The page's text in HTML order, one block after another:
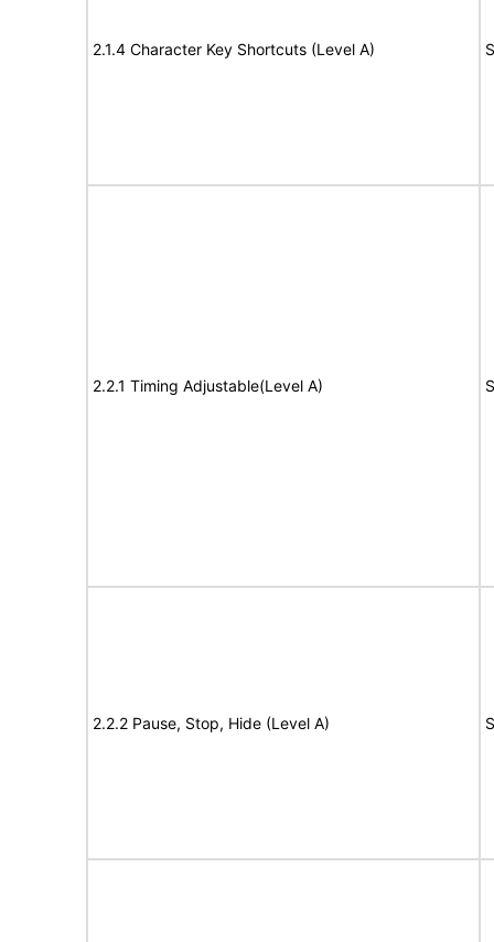
2.1.4 Character Key Shortcuts (Level A)
2.2.1 Timing Adjustable(Level A)
2.2.2 Pause, Stop, Hide (Level A)